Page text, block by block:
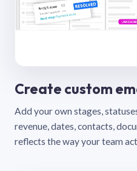
Create custom
Add your own stages,
revenue, dates, contacts,
reflects the way your team